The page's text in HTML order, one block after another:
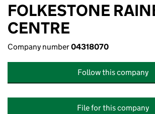
FOLKESTONE
CENTRE
Company number04318070
Follow this company
File for this company